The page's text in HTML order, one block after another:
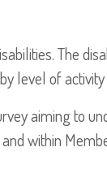
The
level of
aiming to
within